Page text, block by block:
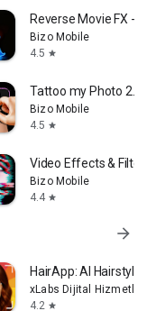
Reverse Movie FX -
Bizo Mobile
4.5 star
Tattoo my Photo 2.0
Bizo Mobile
4.5 star
Video Effects & Filters
Bizo Mobile
4.4 star
arrow_forward
HairApp: AI Hairstyle
xLabs Dijital Hizmetler
4.2 star